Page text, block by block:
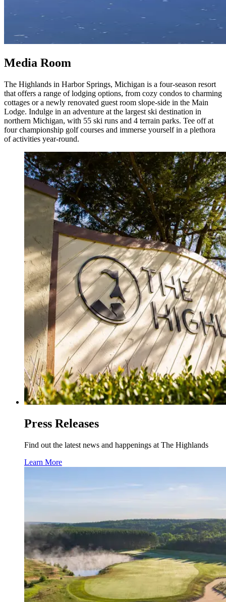
Media Room
The Highlands in Harbor Springs, Michigan is a four-season resort
that offers a range of lodging options, from cozy condos to charming
cottages or a newly renovated guest room slope-side in the Main
Lodge. Indulge in an adventure at the largest ski destination in
northern Michigan, with 55 ski runs and 4 terrain parks. Tee off at
four championship golf courses and immerse yourself in a plethora
of activities year-round.
Press Releases
Find out the latest news and happenings at The Highlands
Learn More